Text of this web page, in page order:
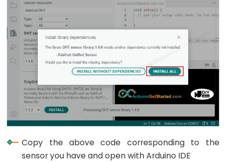
Servo
Motor
Arduino
-
Piezo
Buzzer
Arduino
-
Buzzer
ArduinoCopy the above code corresponding to the
sensor you have and open with Arduino IDE